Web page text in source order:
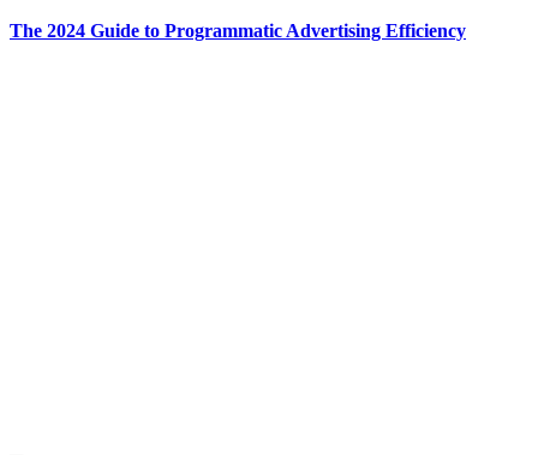
The 2024 Guide to Programmatic Advertising Efficiency